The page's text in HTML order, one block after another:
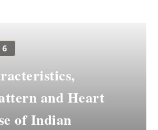
and Heart
of Indian